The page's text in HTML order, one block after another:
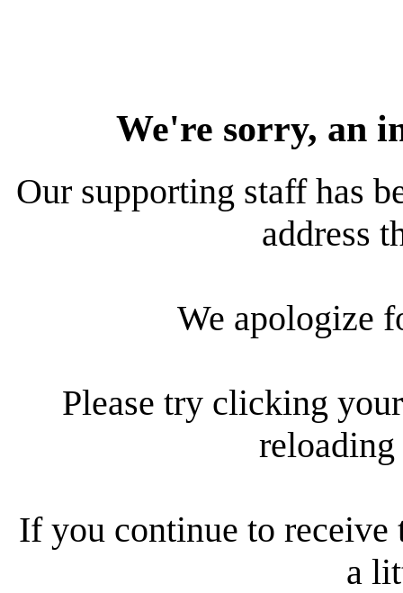
We're sorry, an
Our supporting staff has
address
We apologize
Please try clicking
reloading
If you continue to receive
a